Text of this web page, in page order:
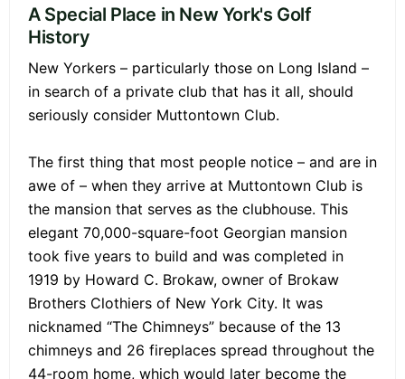
A Special Place in New York's Golf
History
New Yorkers – particularly those on Long Island –
in search of a private club that has it all, should
seriously consider Muttontown Club.
The first thing that most people notice – and are in
awe of – when they arrive at Muttontown Club is
the mansion that serves as the clubhouse. This
elegant 70,000-square-foot Georgian mansion
took five years to build and was completed in
1919 by Howard C. Brokaw, owner of Brokaw
Brothers Clothiers of New York City. It was
nicknamed “The Chimneys” because of the 13
chimneys and 26 fireplaces spread throughout the
44-room home, which would later become the